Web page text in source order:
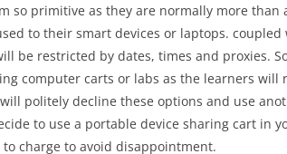
so primitive as they are normally more than
to their smart devices or laptops. coupled
be restricted by dates, times and proxies.
computer carts or labs as the learners will
politely decline these options and use
to use a portable device sharing cart in
charge to avoid disappointment.